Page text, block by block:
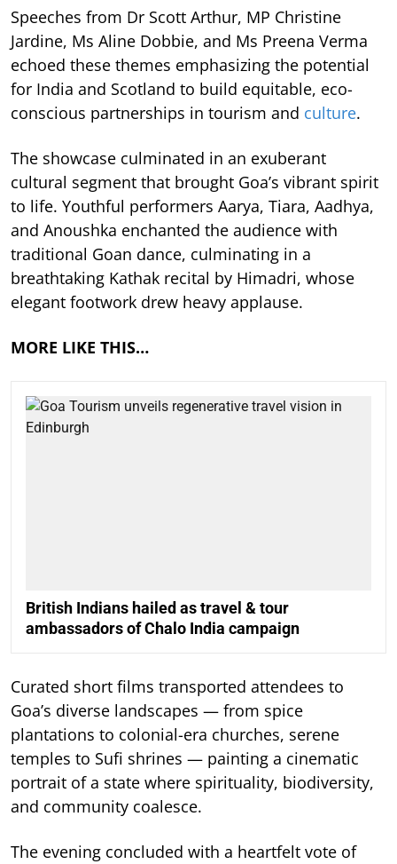
Speeches from Dr Scott Arthur, MP Christine
Jardine, Ms Aline Dobbie, and Ms Preena Verma
echoed these themes emphasizing the potential
for India and Scotland to build equitable, eco-
conscious partnerships in tourism and culture.
The showcase culminated in an exuberant
cultural segment that brought Goa’s vibrant spirit
to life. Youthful performers Aarya, Tiara, Aadhya,
and Anoushka enchanted the audience with
traditional Goan dance, culminating in a
breathtaking Kathak recital by Himadri, whose
elegant footwork drew heavy applause.
MORE LIKE THIS…
British Indians hailed as travel & tour
ambassadors of Chalo India campaign
Curated short films transported attendees to
Goa’s diverse landscapes — from spice
plantations to colonial-era churches, serene
temples to Sufi shrines — painting a cinematic
portrait of a state where spirituality, biodiversity,
and community coalesce.
The evening concluded with a heartfelt vote of